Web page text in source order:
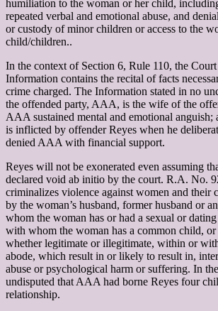
humiliation to the woman or her child,
repeated verbal and emotional abuse, and
or custody of minor children or access to the
child/children..
In the context of Section 6, Rule 110, the
Information contains the recital of facts
crime charged. The Information stated in no
the offended party, AAA, is the wife of the
AAA sustained mental and emotional anguish;
is inflicted by offender Reyes when he
denied AAA with financial support.
Reyes will not be exonerated even assuming
declared void ab initio by the court. R.A. No.
criminalizes violence against women and their
by the woman’s husband, former husband or
whom the woman has or had a sexual or
with whom the woman has a common child, or
whether legitimate or illegitimate, within or
abode, which result in or likely to result in,
abuse or psychological harm or suffering. In
undisputed that AAA had borne Reyes four
relationship.